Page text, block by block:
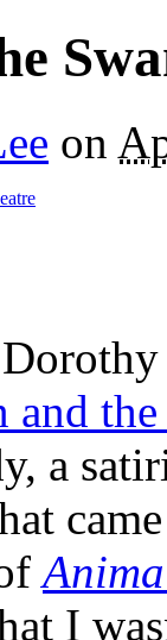
on
and the
a
I